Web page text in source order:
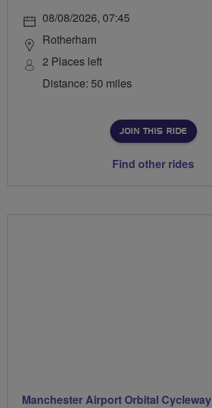
08/08/2026, 07:45
Rotherham
2 Places left
Distance: 50 miles
JOIN THIS RIDE
Find other rides
Manchester Airport Orbital Cycleway